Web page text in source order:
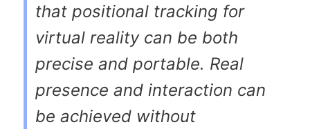
that positional tracking for
virtual reality can be both
precise and portable. Real
presence and interaction can
be achieved without